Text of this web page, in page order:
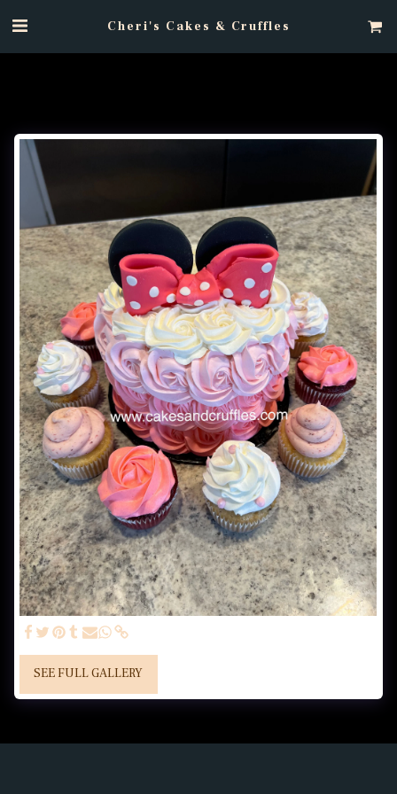
Cheri's Cakes & Cruffles
SEE FULL GALLERY